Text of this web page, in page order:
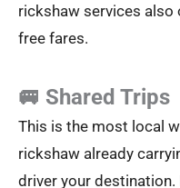
rickshaw services
free fares.
🚐 Shared Trips
This is the most local
rickshaw already
driver your